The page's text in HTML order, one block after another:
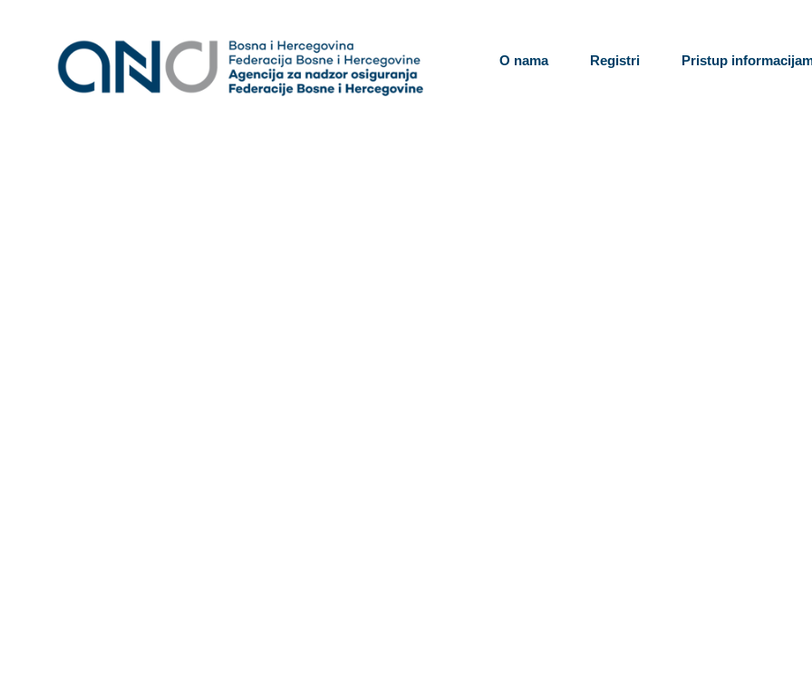
O nama Registri Pristup